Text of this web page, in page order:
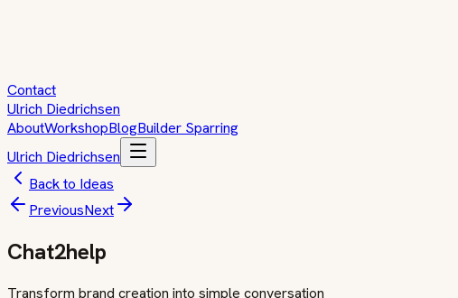
Contact
Ulrich Diedrichsen
AboutWorkshopBlogBuilder Sparring
Ulrich Diedrichsen
Back to Ideas
PreviousNext
Chat2help
Transform brand creation into simple conversation